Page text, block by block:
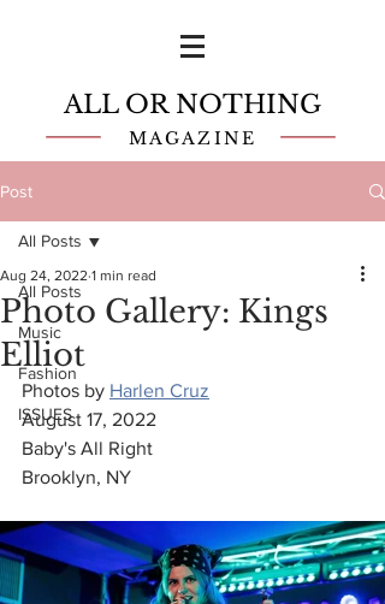
ALL OR NOTHING
MAGAZINE
Post
All Posts
Music
Fashion
ISSUES
All Posts
Photo Gallery: Kings
Elliot
Aug 24, 2022 1 min read
Photos by Harlen Cruz
August 17, 2022
Baby's All Right
Brooklyn, NY